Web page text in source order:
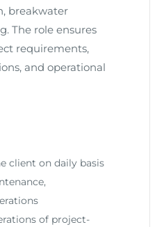
breakwater
The role ensures
requirements,
and operational
client on daily basis
of project-